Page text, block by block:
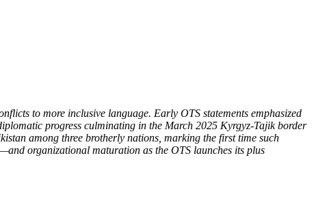
to more inclusive language. Early OTS statements emphasized
progress culminating in the March 2025 Kyrgyz-Tajik border
among three brotherly nations, marking the first time such
organizational maturation as the OTS launches its plus